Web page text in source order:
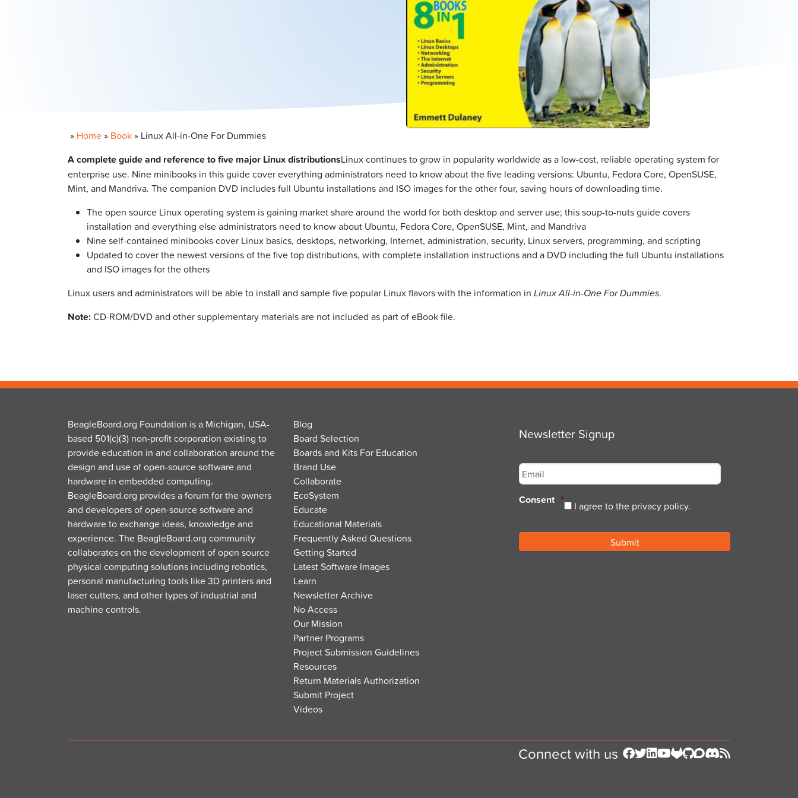
» Home » Book » Linux All-in-One For Dummies
A complete guide and reference to five major Linux distributionsLinux continues to grow in popularity worldwide as a low-cost, reliable operating system for
enterprise use. Nine minibooks in this guide cover everything administrators need to know about the five leading versions: Ubuntu, Fedora Core, OpenSUSE,
Mint, and Mandriva. The companion DVD includes full Ubuntu installations and ISO images for the other four, saving hours of downloading time.
The open source Linux operating system is gaining market share around the world for both desktop and server use; this soup-to-nuts guide covers
installation and everything else administrators need to know about Ubuntu, Fedora Core, OpenSUSE, Mint, and Mandriva
Nine self-contained minibooks cover Linux basics, desktops, networking, Internet, administration, security, Linux servers, programming, and scripting
Updated to cover the newest versions of the five top distributions, with complete installation instructions and a DVD including the full Ubuntu installations
and ISO images for the others
Linux users and administrators will be able to install and sample five popular Linux flavors with the information in Linux All-in-One For Dummies.
Note:CD-ROM/DVD and other supplementary materials are not included as part of eBook file.
BeagleBoard.org Foundation is a Michigan, USA-
based 501(c)(3) non-profit corporation existing to
provide education in and collaboration around the
design and use of open-source software and
hardware in embedded computing.
BeagleBoard.org provides a forum for the owners
and developers of open-source software and
hardware to exchange ideas, knowledge and
experience. The BeagleBoard.org community
collaborates on the development of open source
physical computing solutions including robotics,
personal manufacturing tools like 3D printers and
laser cutters, and other types of industrial and
machine controls.
Blog
Board Selection
Boards and Kits For Education
Brand Use
Collaborate
EcoSystem
Educate
Educational Materials
Frequently Asked Questions
Getting Started
Latest Software Images
Learn
Newsletter Archive
No Access
Our Mission
Partner Programs
Project Submission Guidelines
Resources
Return Materials Authorization
Submit Project
Videos
Newsletter Signup
Consent * I agree to the privacy policy.
Connect with us Follow us on Facebook
Follow us on Twitter